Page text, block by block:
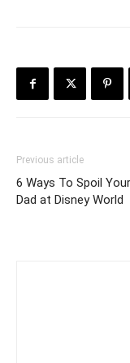
Previous article
6 Ways To Spoil
Dad at Disney World